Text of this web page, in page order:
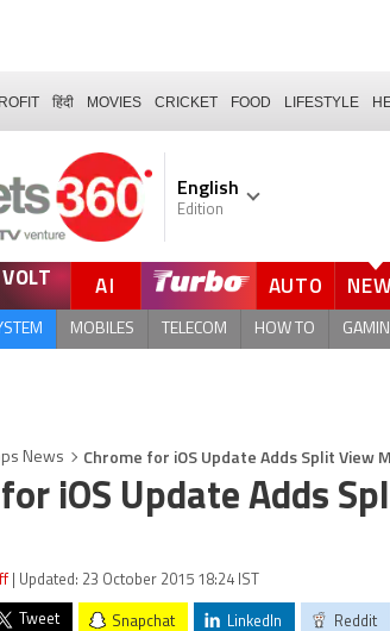
हिंदी MOVIES CRICKET FOOD LIFESTYLE
English
Edition
VOLT AI AUTO
MOBILES TELECOM HOW TO
News Chrome for iOS Update Adds Split
iOS Update Adds
| Updated: 23 October 2015 18:24 IST
Tweet Snapchat LinkedIn Reddit